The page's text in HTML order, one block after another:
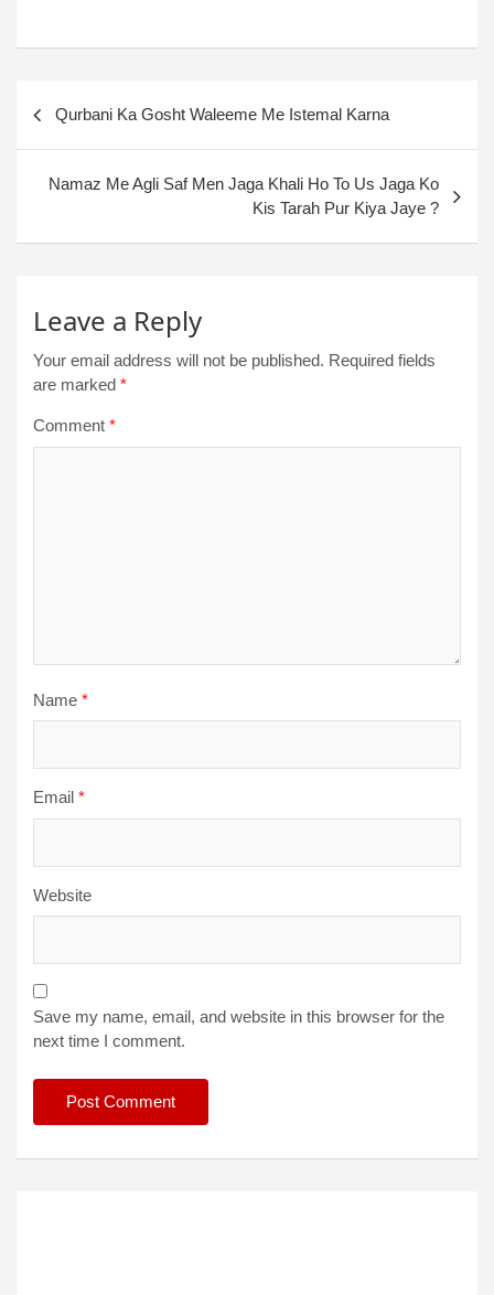
Qurbani Ka Gosht Waleeme Me Istemal Karna
Namaz Me Agli Saf Men Jaga Khali Ho To Us Jaga Ko
Kis Tarah Pur Kiya Jaye ?
Leave a Reply
Your email address will not be published. Required fields
are marked *
Comment *
Name *
Email *
Website
Save my name, email, and website in this browser for the
next time I comment.